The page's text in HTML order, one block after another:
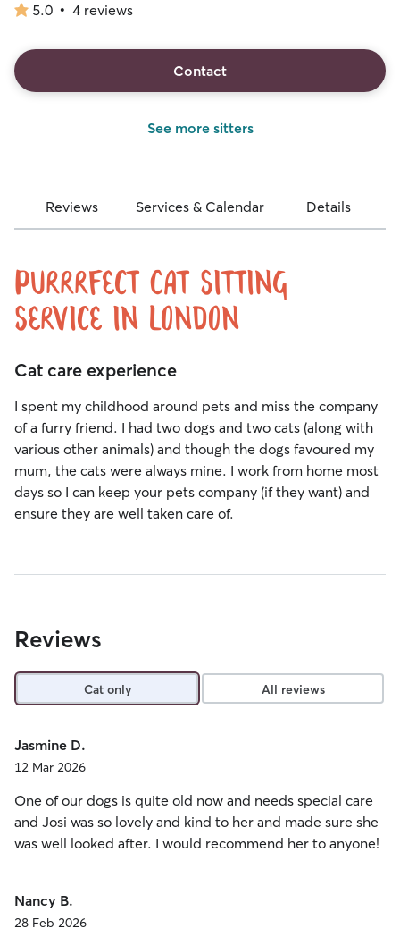
5.0
of
5
stars
5.0 • 4 reviews
Contact
See more sitters
Reviews Services & Calendar Details
Purrrfect Cat Sitting
Service in London
Cat care experience
I spent my childhood around pets and miss the company
of a furry friend. I had two dogs and two cats (along with
various other animals) and though the dogs favoured my
mum, the cats were always mine. I work from home most
days so I can keep your pets company (if they want) and
ensure they are well taken care of.
Reviews
Cat only All reviews
Jasmine D.
12 Mar 2026
One of our dogs is quite old now and needs special care
and Josi was so lovely and kind to her and made sure she
was well looked after. I would recommend her to anyone!
Nancy B.
28 Feb 2026